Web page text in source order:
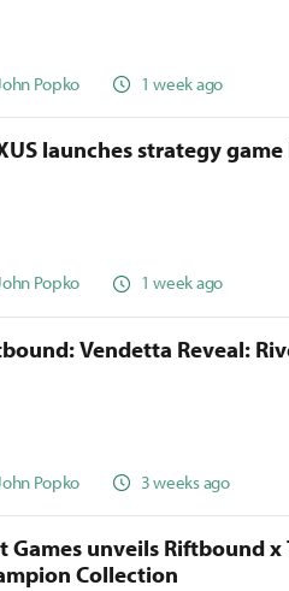
Popko 1 week ago
launches strategy
Popko 1 week ago
Vendetta Reveal:
Popko 3 weeks ago
Games unveils Riftbound
Collection